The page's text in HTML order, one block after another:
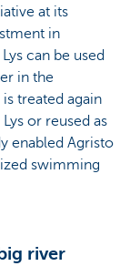
at its
in
can be used
in the
treated again
or reused as
enabled Agristo
swimming
river